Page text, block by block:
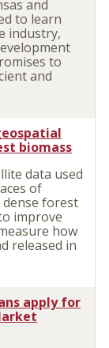
and
to learn
industry,
to
and
biomass
data used
of
forest
improve
how
released in
apply for